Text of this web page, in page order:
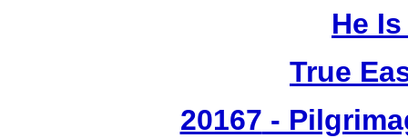
He
True
20167 -